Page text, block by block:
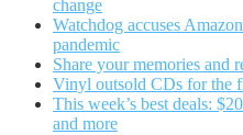
change
Watchdog accuses
pandemic
Share your memories and
Vinyl outsold CDs for the
This week’s best deals:
and more